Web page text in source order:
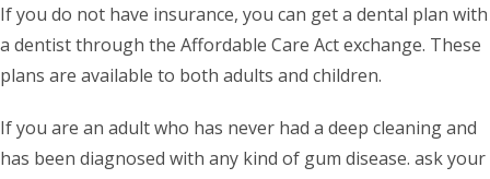
If you do not have insurance, you can get a dental plan with
a dentist through the Affordable Care Act exchange. These
plans are available to both adults and children.
If you are an adult who has never had a deep cleaning and
has been diagnosed with any kind of gum disease. ask your